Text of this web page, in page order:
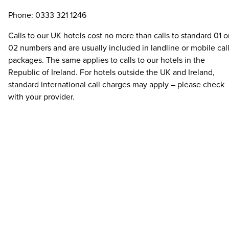
Phone: 0333 321 1246
Calls to our UK hotels cost no more than calls to standard 01
02 numbers and are usually included in landline or mobile call
packages. The same applies to calls to our hotels in the
Republic of Ireland. For hotels outside the UK and Ireland,
standard international call charges may apply – please check
with your provider.